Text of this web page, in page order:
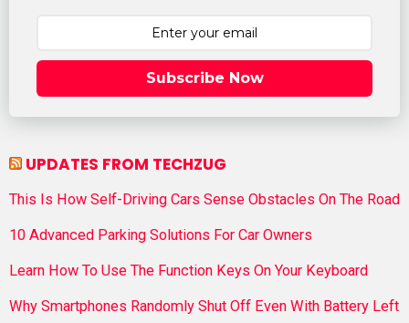
Subscribe Now
UPDATES FROM TECHZUG
This Is How Self-Driving Cars Sense Obstacles On The Road
10 Advanced Parking Solutions For Car Owners
Learn How To Use The Function Keys On Your Keyboard
Why Smartphones Randomly Shut Off Even With Battery Left